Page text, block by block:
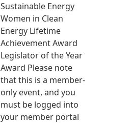
Sustainable Energy
Women in Clean
Energy Lifetime
Achievement Award
Legislator of the Year
Award Please note
that this is a member-
only event, and you
must be logged into
your member portal